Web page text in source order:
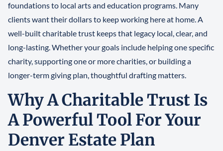
foundations to local arts and education programs. Many
clients want their dollars to keep working here at home. A
well-built charitable trust keeps that legacy local, clear, and
long-lasting. Whether your goals include helping one specific
charity, supporting one or more charities, or building a
longer-term giving plan, thoughtful drafting matters.
Why A Charitable Trust Is
A Powerful Tool For Your
Denver Estate Plan